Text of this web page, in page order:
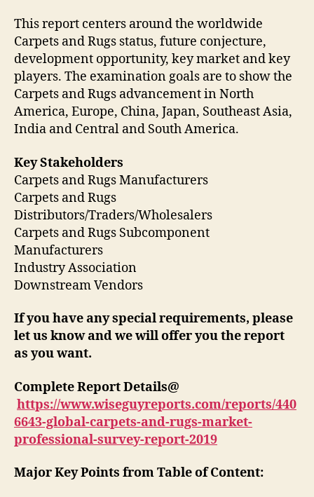
This report centers around the worldwide
Carpets and Rugs status, future conjecture,
development opportunity, key market and key
players. The examination goals are to show the
Carpets and Rugs advancement in North
America, Europe, China, Japan, Southeast Asia,
India and Central and South America.
Key Stakeholders
Carpets and Rugs Manufacturers
Carpets and Rugs
Distributors/Traders/Wholesalers
Carpets and Rugs Subcomponent
Manufacturers
Industry Association
Downstream Vendors
If you have any special requirements, please
let us know and we will offer you the report
as you want.
Complete Report Details@
https://www.wiseguyreports.com/reports/440
6643-global-carpets-and-rugs-market-
professional-survey-report-2019
Major Key Points from Table of Content: